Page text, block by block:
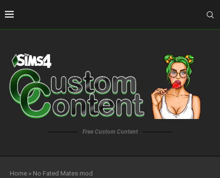
Free Custom Content
Home » No Fated Mates mod